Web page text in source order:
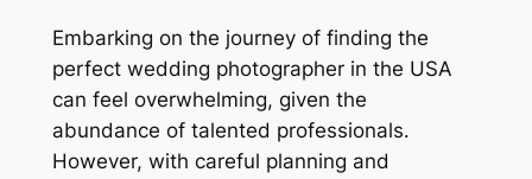
Embarking on the journey of finding the
perfect wedding photographer in the USA
can feel overwhelming, given the
abundance of talented professionals․
However, with careful planning and